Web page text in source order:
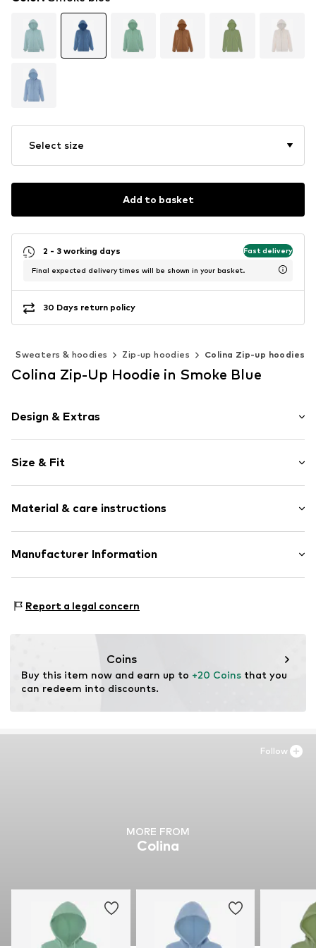
Select size
Add to basket
2 - 3 working days Fast delivery
Final expected delivery times will be shown in your basket.
30 Days return policy
Sweaters & hoodies Zip-up hoodies Colina Zip-up hoodies
Colina Zip-Up Hoodie in Smoke Blue
Design & Extras
Jogger material
Hooded
Side pockets
Size & Fit
Length: Normal length
Style fit: Normal fit
Sleeve length: Langarmcm (size L)
Material & care instructions
Material: 100% Polyester - PES
Manufacturer Information
22529 Hamburg
Report a legal concern
Coins
Buy this item now and earn up to +20 Coins that you
can redeem into discounts.
MORE FROM
Colina
Follow